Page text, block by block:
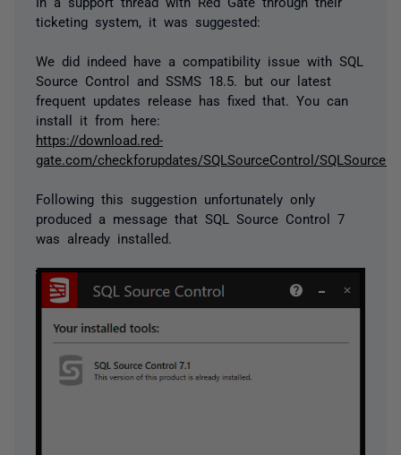
ticketing system, it was suggested:
We did indeed have a compatibility issue with SQL
Source Control and SSMS 18.5. but our latest
frequent updates release has fixed that. You can
install it from here:
https://download.red-
gate.com/checkforupdates/SQLSourceControl/
Following this suggestion unfortunately only
produced a message that SQL Source Control 7
was already installed.